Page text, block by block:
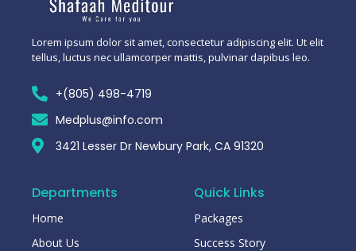
Lorem ipsum dolor sit amet, consectetur adipiscing elit. Ut elit
tellus, luctus nec ullamcorper mattis, pulvinar dapibus leo.
+(805) 498-4719
Medplus@info.com
3421 Lesser Dr Newbury Park, CA 91320
Departments
Home
About Us
Quick Links
Packages
Success Story